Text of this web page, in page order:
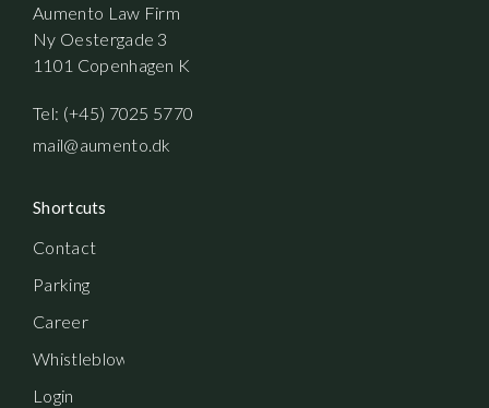
Aumento Law Firm
Ny Oestergade 3
1101 Copenhagen K
Tel: (+45) 7025 5770
mail@aumento.dk
Shortcuts
Contact
Parking
Career
Whistleblowerordning
Login